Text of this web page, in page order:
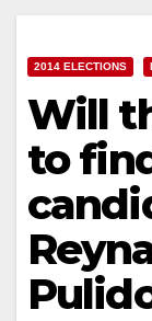
2014 ELECTIONS
Will
to